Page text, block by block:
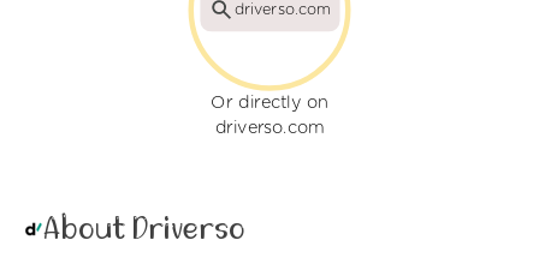
driverso.com
Or directly on
driverso.com
About Driverso